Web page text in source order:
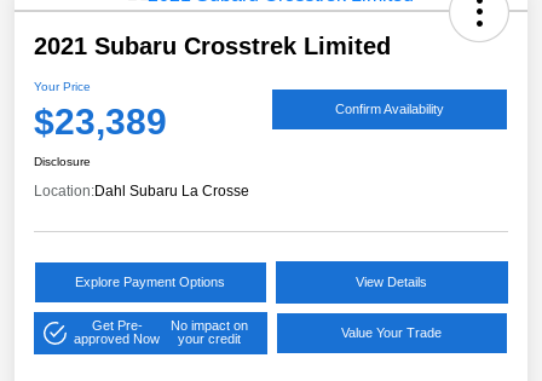
2021 Subaru Crosstrek Limited
Your Price
$23,389 Confirm Availability
Disclosure
Location:Dahl Subaru La Crosse
Explore Payment Options View Details
Get Pre-
approved Now
No impact on
your credit
Value Your Trade